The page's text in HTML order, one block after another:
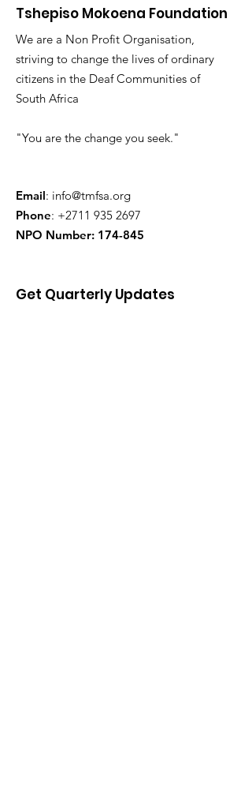
Tshepiso Mokoena Foundation
We are a Non Profit Organisation,
striving to change the lives of ordinary
citizens in the Deaf Communities of
South Africa
"You are the change you seek."
Email: info@tmfsa.org
Phone: +2711 935 2697
NPO Number: 174-845
Get Quarterly Updates